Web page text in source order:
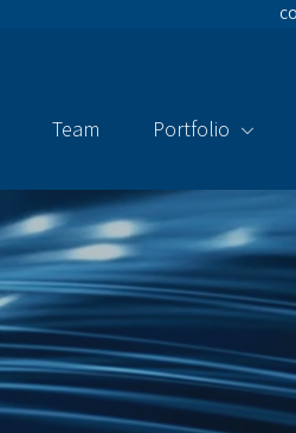
Team Portfolio